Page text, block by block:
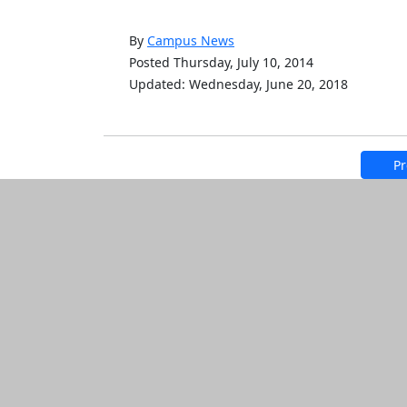
By Campus News
Posted Thursday, July 10, 2014
Updated: Wednesday, June 20, 2018